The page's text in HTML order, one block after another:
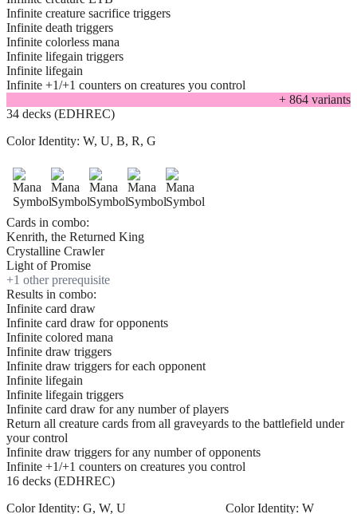
Infinite creature sacrifice triggers
Infinite death triggers
Infinite colorless mana
Infinite lifegain triggers
Infinite lifegain
Infinite +1/+1 counters on creatures you control
+ 864 variants
34 decks (EDHREC)
Color Identity: W, U, B, R, G
Cards in combo:
Kenrith, the Returned King
Crystalline Crawler
Light of Promise
+1 other prerequisite
Results in combo:
Infinite card draw
Infinite card draw for opponents
Infinite colored mana
Infinite draw triggers
Infinite draw triggers for each opponent
Infinite lifegain
Infinite lifegain triggers
Infinite card draw for any number of players
Return all creature cards from all graveyards to the battlefield under
your control
Infinite draw triggers for any number of opponents
Infinite +1/+1 counters on creatures you control
16 decks (EDHREC)
Color Identity: G, W, U Color Identity: W